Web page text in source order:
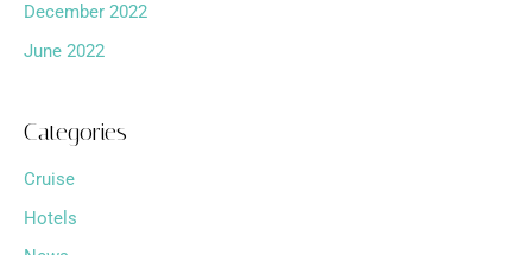
December 2022
June 2022
Categories
Cruise
Hotels